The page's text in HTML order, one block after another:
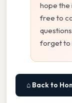
hope the
free to
forget to
⌂ Back to